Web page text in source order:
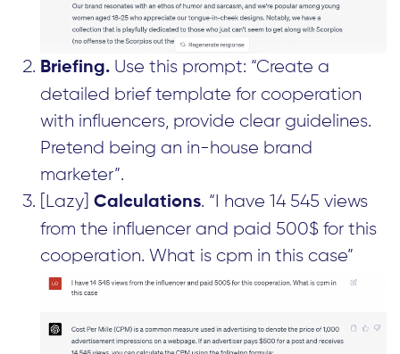
Briefing. Use this prompt: “Create a
detailed brief template for cooperation
with influencers, provide clear guidelines.
Pretend being an in-house brand
marketer”.
[Lazy] Calculations. “I have 14 545 views
from the influencer and paid 500$ for this
cooperation. What is cpm in this case”